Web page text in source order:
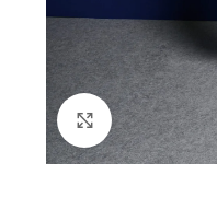
Click to enlarge